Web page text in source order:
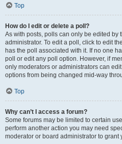
Top
How do I edit or delete a poll?
As with posts, polls can only be edited by
administrator. To edit a poll, click to edit
has the poll associated with it. If no one
poll or edit any poll option. However, if
only moderators or administrators can
options from being changed mid-way
Top
Why can’t I access a forum?
Some forums may be limited to certain
perform another action you may need
moderator or board administrator to grant